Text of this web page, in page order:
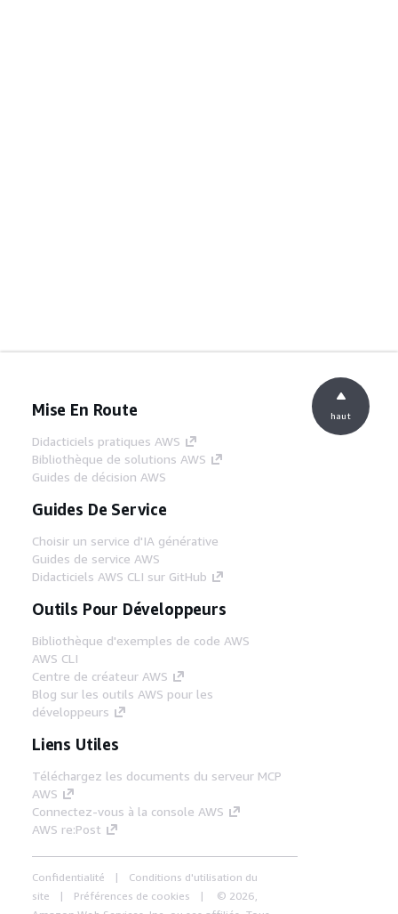
Mise En Route
Didacticiels pratiques AWS
Bibliothèque de solutions AWS
Guides de décision AWS
Guides De Service
Choisir un service d'IA générative
Guides de service AWS
Didacticiels AWS CLI sur GitHub
Outils Pour Développeurs
Bibliothèque d'exemples de code AWS
AWS CLI
Centre de créateur AWS
Blog sur les outils AWS pour les
développeurs
Liens Utiles
Téléchargez les documents du serveur MCP
AWS
Connectez-vous à la console AWS
AWS re:Post
Confidentialité
Conditions d'utilisation du
site
Préférences de cookies
© 2026,
haut